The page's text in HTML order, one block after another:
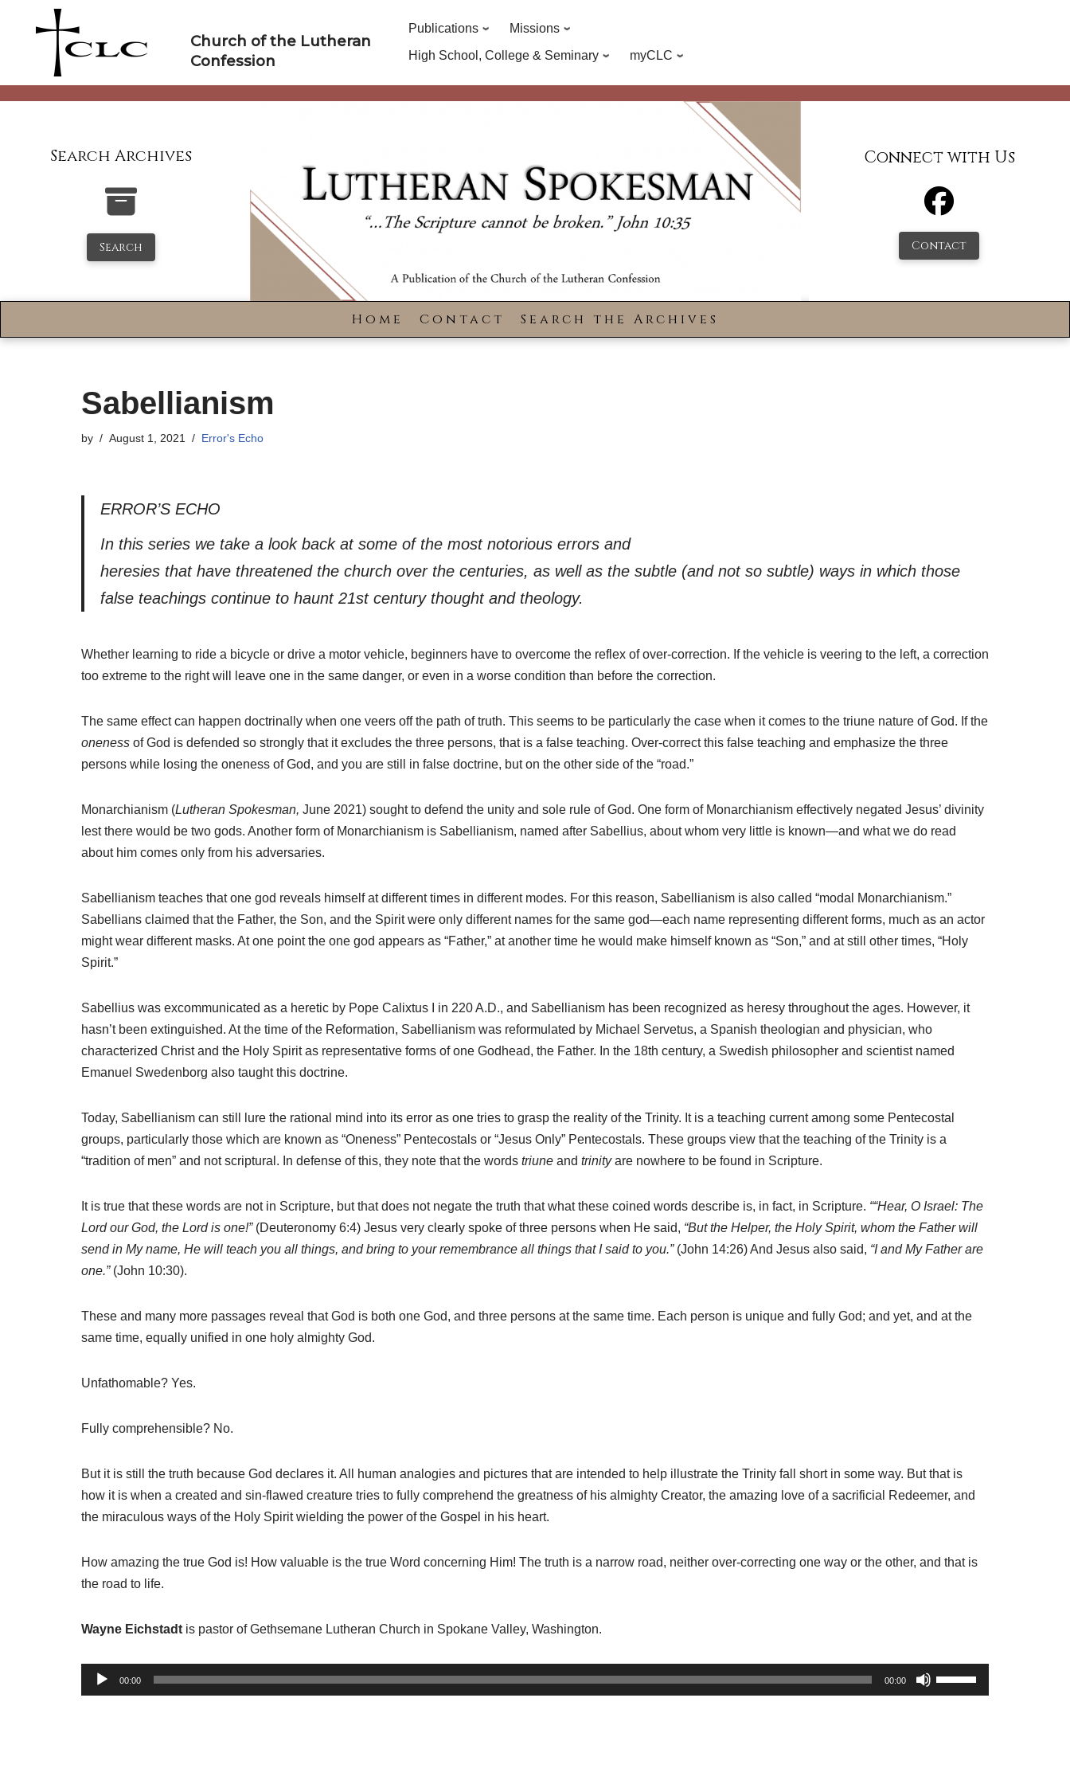
Church of the Lutheran
Confession
Publications
Missions
High School, College & Seminary
myCLC
Search Archives
Search
Connect with Us
Contact
Home Contact Search the Archives
Sabellianism
by August 1, 2021 Error's Echo
ERROR’S ECHO
In this series we take a look back at some of the most notorious errors and
heresies that have threatened the church over the centuries, as well as the subtle (and not so subtle) ways in which those
false teachings continue to haunt 21st century thought and theology.
Whether learning to ride a bicycle or drive a motor vehicle, beginners have to overcome the reflex of over-correction. If the vehicle is veering to the left, a correction
too extreme to the right will leave one in the same danger, or even in a worse condition than before the correction.
The same effect can happen doctrinally when one veers off the path of truth. This seems to be particularly the case when it comes to the triune nature of God. If the
oneness of God is defended so strongly that it excludes the three persons, that is a false teaching. Over-correct this false teaching and emphasize the three
persons while losing the oneness of God, and you are still in false doctrine, but on the other side of the “road.”
Monarchianism (Lutheran Spokesman, June 2021) sought to defend the unity and sole rule of God. One form of Monarchianism effectively negated Jesus’ divinity
lest there would be two gods. Another form of Monarchianism is Sabellianism, named after Sabellius, about whom very little is known—and what we do read
about him comes only from his adversaries.
Sabellianism teaches that one god reveals himself at different times in different modes. For this reason, Sabellianism is also called “modal Monarchianism.”
Sabellians claimed that the Father, the Son, and the Spirit were only different names for the same god—each name representing different forms, much as an actor
might wear different masks. At one point the one god appears as “Father,” at another time he would make himself known as “Son,” and at still other times, “Holy
Spirit.”
Sabellius was excommunicated as a heretic by Pope Calixtus I in 220 A.D., and Sabellianism has been recognized as heresy throughout the ages. However, it
hasn’t been extinguished. At the time of the Reformation, Sabellianism was reformulated by Michael Servetus, a Spanish theologian and physician, who
characterized Christ and the Holy Spirit as representative forms of one Godhead, the Father. In the 18th century, a Swedish philosopher and scientist named
Emanuel Swedenborg also taught this doctrine.
Today, Sabellianism can still lure the rational mind into its error as one tries to grasp the reality of the Trinity. It is a teaching current among some Pentecostal
groups, particularly those which are known as “Oneness” Pentecostals or “Jesus Only” Pentecostals. These groups view that the teaching of the Trinity is a
“tradition of men” and not scriptural. In defense of this, they note that the words triune and trinityare nowhere to be found in Scripture.
It is true that these words are not in Scripture, but that does not negate the truth that what these coined words describe is, in fact, in Scripture. ““Hear, O Israel: The
Lord our God, the Lord is one!”(Deuteronomy 6:4) Jesus very clearly spoke of three persons when He said, “But the Helper, the Holy Spirit, whom the Father will
send in My name, He will teach you all things, and bring to your remembrance all things that I said to you.”(John 14:26) And Jesus also said, “I and My Father are
one.” (John 10:30).
These and many more passages reveal that God is both one God, and three persons at the same time. Each person is unique and fully God; and yet, and at the
same time, equally unified in one holy almighty God.
Unfathomable? Yes.
Fully comprehensible? No.
But it is still the truth because God declares it. All human analogies and pictures that are intended to help illustrate the Trinity fall short in some way. But that is
how it is when a created and sin-flawed creature tries to fully comprehend the greatness of his almighty Creator, the amazing love of a sacrificial Redeemer, and
the miraculous ways of the Holy Spirit wielding the power of the Gospel in his heart.
How amazing the true God is! How valuable is the true Word concerning Him! The truth is a narrow road, neither over-correcting one way or the other, and that is
the road to life.
Wayne Eichstadt is pastor of Gethsemane Lutheran Church in Spokane Valley, Washington.
u
00:00 00:00
U
s